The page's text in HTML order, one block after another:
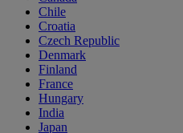
Chile
Croatia
Czech Republic
Denmark
Finland
France
Hungary
India
Japan